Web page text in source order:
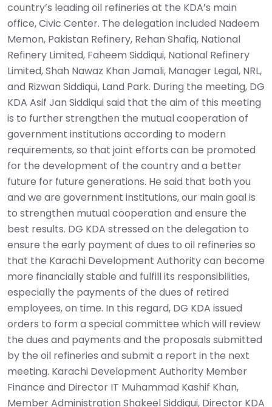
country’s leading oil refineries at the KDA’s main
office, Civic Center. The delegation included Nadeem
Memon, Pakistan Refinery, Rehan Shafiq, National
Refinery Limited, Faheem Siddiqui, National Refinery
Limited, Shah Nawaz Khan Jamali, Manager Legal, NRL,
and Rizwan Siddiqui, Land Park. During the meeting, DG
KDA Asif Jan Siddiqui said that the aim of this meeting
is to further strengthen the mutual cooperation of
government institutions according to modern
requirements, so that joint efforts can be promoted
for the development of the country and a better
future for future generations. He said that both you
and we are government institutions, our main goal is
to strengthen mutual cooperation and ensure the
best results. DG KDA stressed on the delegation to
ensure the early payment of dues to oil refineries so
that the Karachi Development Authority can become
more financially stable and fulfill its responsibilities,
especially the payments of the dues of retired
employees, on time. In this regard, DG KDA issued
orders to form a special committee which will review
the dues and payments and the proposals submitted
by the oil refineries and submit a report in the next
meeting. Karachi Development Authority Member
Finance and Director IT Muhammad Kashif Khan,
Member Administration Shakeel Siddiqui, Director KDA